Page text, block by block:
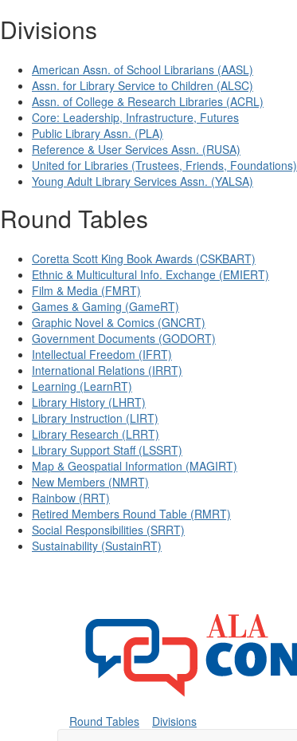
Divisions
American Assn. of School Librarians (AASL)
Assn. for Library Service to Children (ALSC)
Assn. of College & Research Libraries (ACRL)
Core: Leadership, Infrastructure, Futures
Public Library Assn. (PLA)
Reference & User Services Assn. (RUSA)
United for Libraries (Trustees, Friends, Foundations)
Young Adult Library Services Assn. (YALSA)
Round Tables
Coretta Scott King Book Awards (CSKBART)
Ethnic & Multicultural Info. Exchange (EMIERT)
Film & Media (FMRT)
Games & Gaming (GameRT)
Graphic Novel & Comics (GNCRT)
Government Documents (GODORT)
Intellectual Freedom (IFRT)
International Relations (IRRT)
Learning (LearnRT)
Library History (LHRT)
Library Instruction (LIRT)
Library Research (LRRT)
Library Support Staff (LSSRT)
Map & Geospatial Information (MAGIRT)
New Members (NMRT)
Rainbow (RRT)
Retired Members Round Table (RMRT)
Social Responsibilities (SRRT)
Sustainability (SustainRT)
Round Tables
Divisions